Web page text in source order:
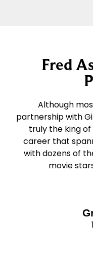
Fred
Although
partnership with
truly the king
career that
with dozens of
movie